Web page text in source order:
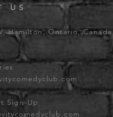
US
Hamilton, Ontario, Canada
Sign-Up